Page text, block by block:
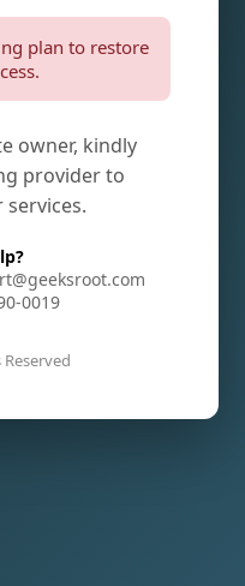
plan to restore
owner, kindly
provider to
0019